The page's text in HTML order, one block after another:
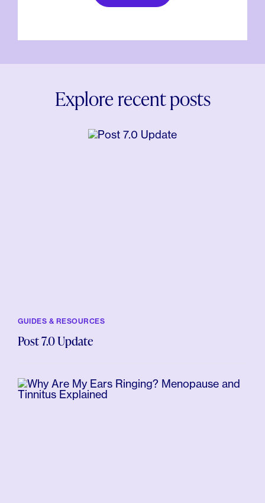
Explore recent posts
GUIDES & RESOURCES
Post 7.0 Update